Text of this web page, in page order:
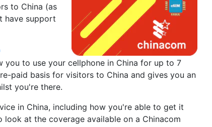
to China (as
have support
you to use your cellphone in China for up to 7
paid basis for visitors to China and gives you an
you're there.
in China, including how you're able to get it
look at the coverage available on a Chinacom